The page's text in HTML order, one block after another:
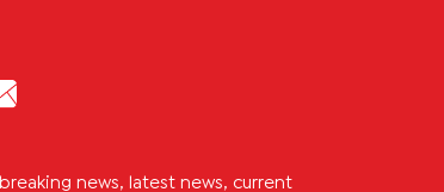
news, latest news, current